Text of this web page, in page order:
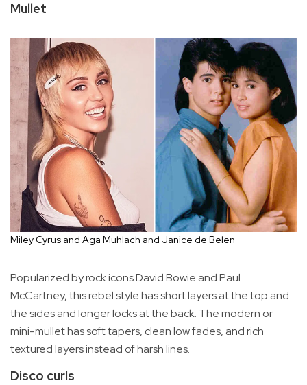
Mullet
Miley Cyrus and Aga Muhlach and Janice de Belen
Popularized by rock icons David Bowie and Paul
McCartney, this rebel style has short layers at the top and
the sides and longer locks at the back. The modern or
mini-mullet has soft tapers, clean low fades, and rich
textured layers instead of harsh lines.
Disco curls